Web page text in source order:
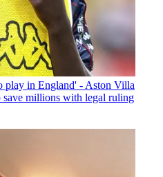
play in England' - Aston Villa
save millions with legal ruling